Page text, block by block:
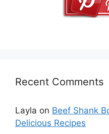
Recent Comments
Layla on Beef Shank
Delicious Recipes